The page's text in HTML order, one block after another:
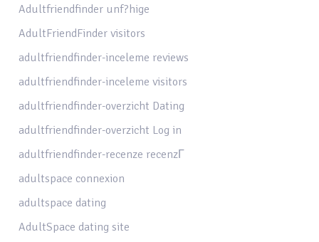
Adultfriendfinder unf?hige
AdultFriendFinder visitors
adultfriendfinder-inceleme reviews
adultfriendfinder-inceleme visitors
adultfriendfinder-overzicht Dating
adultfriendfinder-overzicht Log in
adultfriendfinder-recenze recenzГ­
adultspace connexion
adultspace dating
AdultSpace dating site